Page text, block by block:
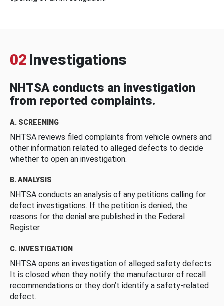
02 Investigations
NHTSA conducts an investigation
from reported complaints.
A. SCREENING
NHTSA reviews filed complaints from vehicle owners and
other information related to alleged defects to decide
whether to open an investigation.
B. ANALYSIS
NHTSA conducts an analysis of any petitions calling for
defect investigations. If the petition is denied, the
reasons for the denial are published in the Federal
Register.
C. INVESTIGATION
NHTSA opens an investigation of alleged safety defects.
It is closed when they notify the manufacturer of recall
recommendations or they don’t identify a safety-related
defect.